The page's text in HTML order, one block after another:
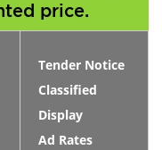
price.
Tender Notice
Classified
Display
Ad Rates